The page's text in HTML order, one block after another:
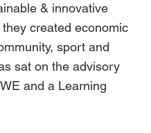
& innovative
created economic
sport and
sat on the advisory
and a Learning